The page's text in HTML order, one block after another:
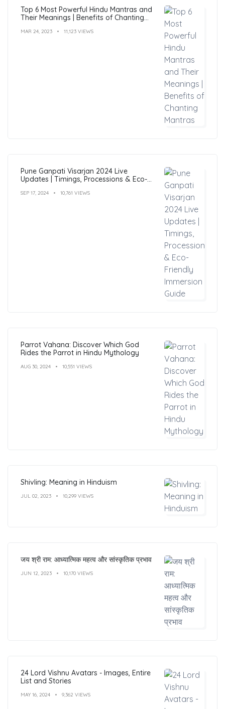
Top 6 Most Powerful Hindu Mantras and
Their Meanings | Benefits of Chanting
MAR 24, 2023 11,123 VIEWS
Pune Ganpati Visarjan 2024 Live
Updates | Timings, Processions & Eco-
SEP 17, 2024 10,761 VIEWS
Parrot Vahana: Discover Which God
Rides the Parrot in Hindu Mythology
AUG 30, 2024 10,551 VIEWS
Shivling: Meaning in Hinduism
JUL 02, 2023 10,299 VIEWS
जय श्री राम: आध्यात्मिक महत्व और सांस्कृतिक प्रभाव
JUN 12, 2023 10,170 VIEWS
24 Lord Vishnu Avatars - Images, Entire
List and Stories
MAY 16, 2024 9,362 VIEWS